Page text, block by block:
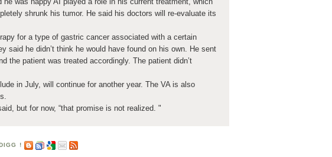
shrunk his tumor. He said his doctors will re-evaluate its
for a type of gastric cancer associated with a certain
said he didn’t think he would have found on his own. He sent
the patient was treated accordingly. The patient didn’t
in July, will continue for another year. The VA is also
but for now, “that promise is not realized. "